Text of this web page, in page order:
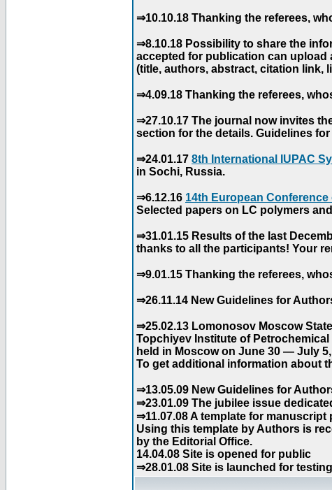
⇒10.10.18 Thanking the referees,
⇒8.10.18 Possibility to share the
accepted for publication can upload
(title, authors, abstract, citation link,
⇒4.09.18 Thanking the referees,
⇒27.10.17 The journal now invites
section for the details. Guidelines
⇒24.01.17 8th International IUPAC
in Sochi, Russia.
⇒6.12.16 14th European
Selected papers on LC polymers
⇒31.01.15 Results of the last
thanks to all the participants! Your
⇒9.01.15 Thanking the referees,
⇒26.11.14 New Guidelines for
⇒25.02.13 Lomonosov Moscow
Topchiyev Institute of
held in Moscow on June 30 — July 5,
To get additional information about
⇒13.05.09 New Guidelines for
⇒23.01.09 The jubilee issue
⇒11.07.08 A template for
Using this template by Authors is
by the Editorial Office.
14.04.08 Site is opened for public
⇒28.01.08 Site is launched for testing